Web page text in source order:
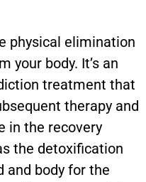
physical elimination
your body. It’s an
treatment that
therapy and
in the recovery
the detoxification
and body for the